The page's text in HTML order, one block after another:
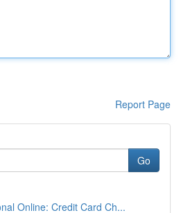
Report Page
Go
Online: Credit Card Ch...